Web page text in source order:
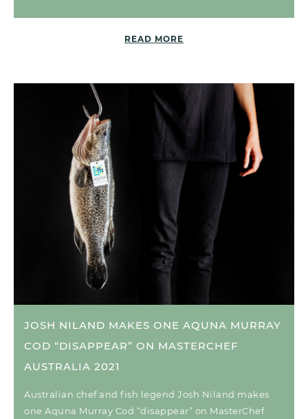
READ MORE
JOSH NILAND MAKES ONE AQUNA MURRAY
COD “DISAPPEAR” ON MASTERCHEF
AUSTRALIA 2021
Australian chef and fish legend Josh Niland makes
one Aquna Murray Cod “disappear” on MasterChef